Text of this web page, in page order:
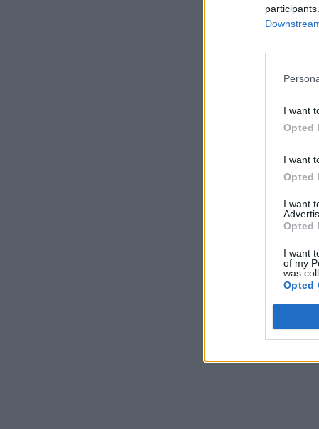
I want
Opted
I want
Opted
I want
Opted
I want
of my
was
Opted